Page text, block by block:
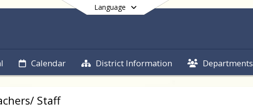
Language
Calendar District Information Departments
End of main menu
Staff